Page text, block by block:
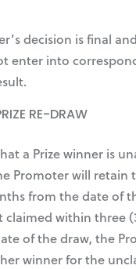
decision is final
enter into
RE-DRAW
a Prize winner is
Promoter will retain
from the date of
claimed within three
of the draw, the
winner for the